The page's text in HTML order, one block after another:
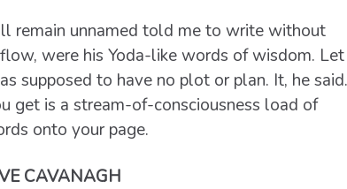
remain unnamed told me to write without
were his Yoda-like words of wisdom. Let
supposed to have no plot or plan. It, he said.
is a stream-of-consciousness load of
onto your page.
CAVANAGH